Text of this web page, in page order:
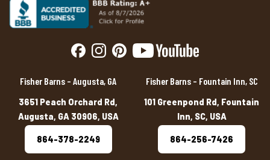
Fisher Barns – Augusta, GA
3651 Peach Orchard Rd,
Augusta, GA 30906, USA
864-378-2249
Fisher Barns – Fountain Inn, SC
101 Greenpond Rd, Fountain
Inn, SC, USA
864-256-7426